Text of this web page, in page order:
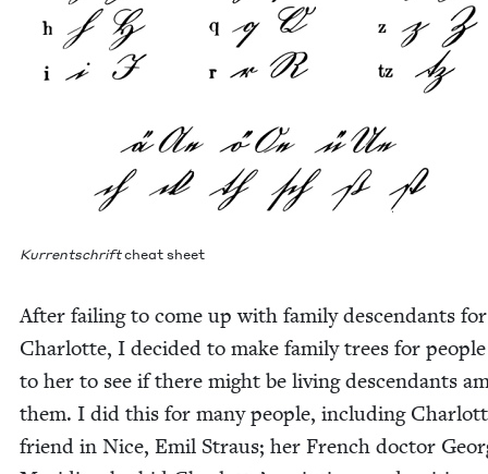
Kur­rentschriftcheat sheet
After fail­ing to come up with fam­i­ly descen­dants for
Char­lotte, I decid­ed to make fam­i­ly trees for peo­ple
to her to see if there might be liv­ing descen­dants
them. I did this for many peo­ple, includ­ing
friend in Nice, Emil Straus; her French doc­tor